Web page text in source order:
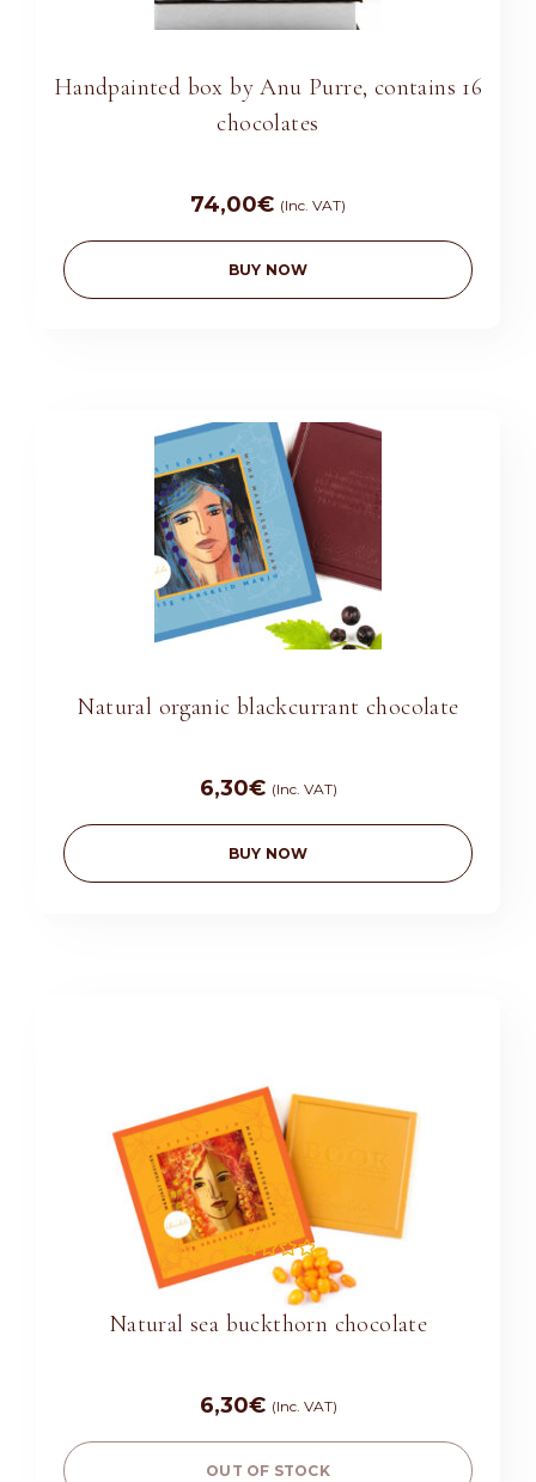
Handpainted box by Anu Purre, contains 16
chocolates
74,00€ (Inc. VAT)
BUY NOW
Natural organic blackcurrant chocolate
6,30€ (Inc. VAT)
BUY NOW
Natural sea buckthorn chocolate
Rated5.00
out of 5
6,30€ (Inc. VAT)
OUT OF STOCK